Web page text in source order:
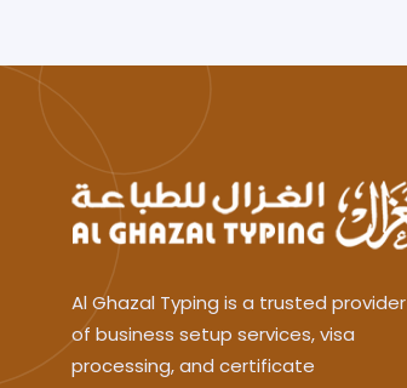
Al Ghazal Typing is a trusted provider
of business setup services, visa
processing, and certificate